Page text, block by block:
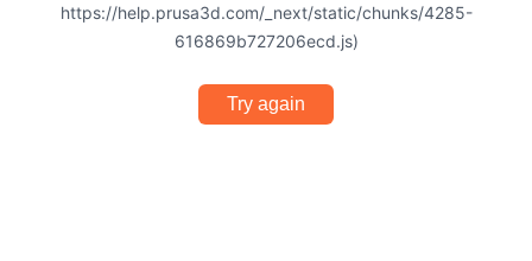
https://help.prusa3d.com/_next/static/chunks/4285-
616869b727206ecd.js)
Try again